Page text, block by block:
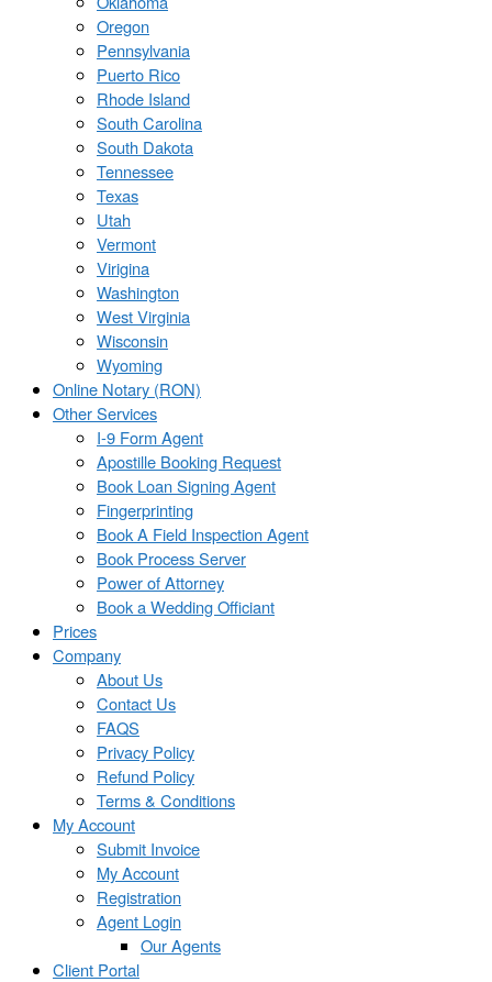
Oregon
Pennsylvania
Puerto Rico
Rhode Island
South Carolina
South Dakota
Tennessee
Texas
Utah
Vermont
Virigina
Washington
West Virginia
Wisconsin
Wyoming
Online Notary (RON)
Other Services
I-9 Form Agent
Apostille Booking Request
Book Loan Signing Agent
Fingerprinting
Book A Field Inspection Agent
Book Process Server
Power of Attorney
Book a Wedding Officiant
Prices
Company
About Us
Contact Us
FAQS
Privacy Policy
Refund Policy
Terms & Conditions
My Account
Submit Invoice
My Account
Registration
Agent Login
Our Agents
Client Portal